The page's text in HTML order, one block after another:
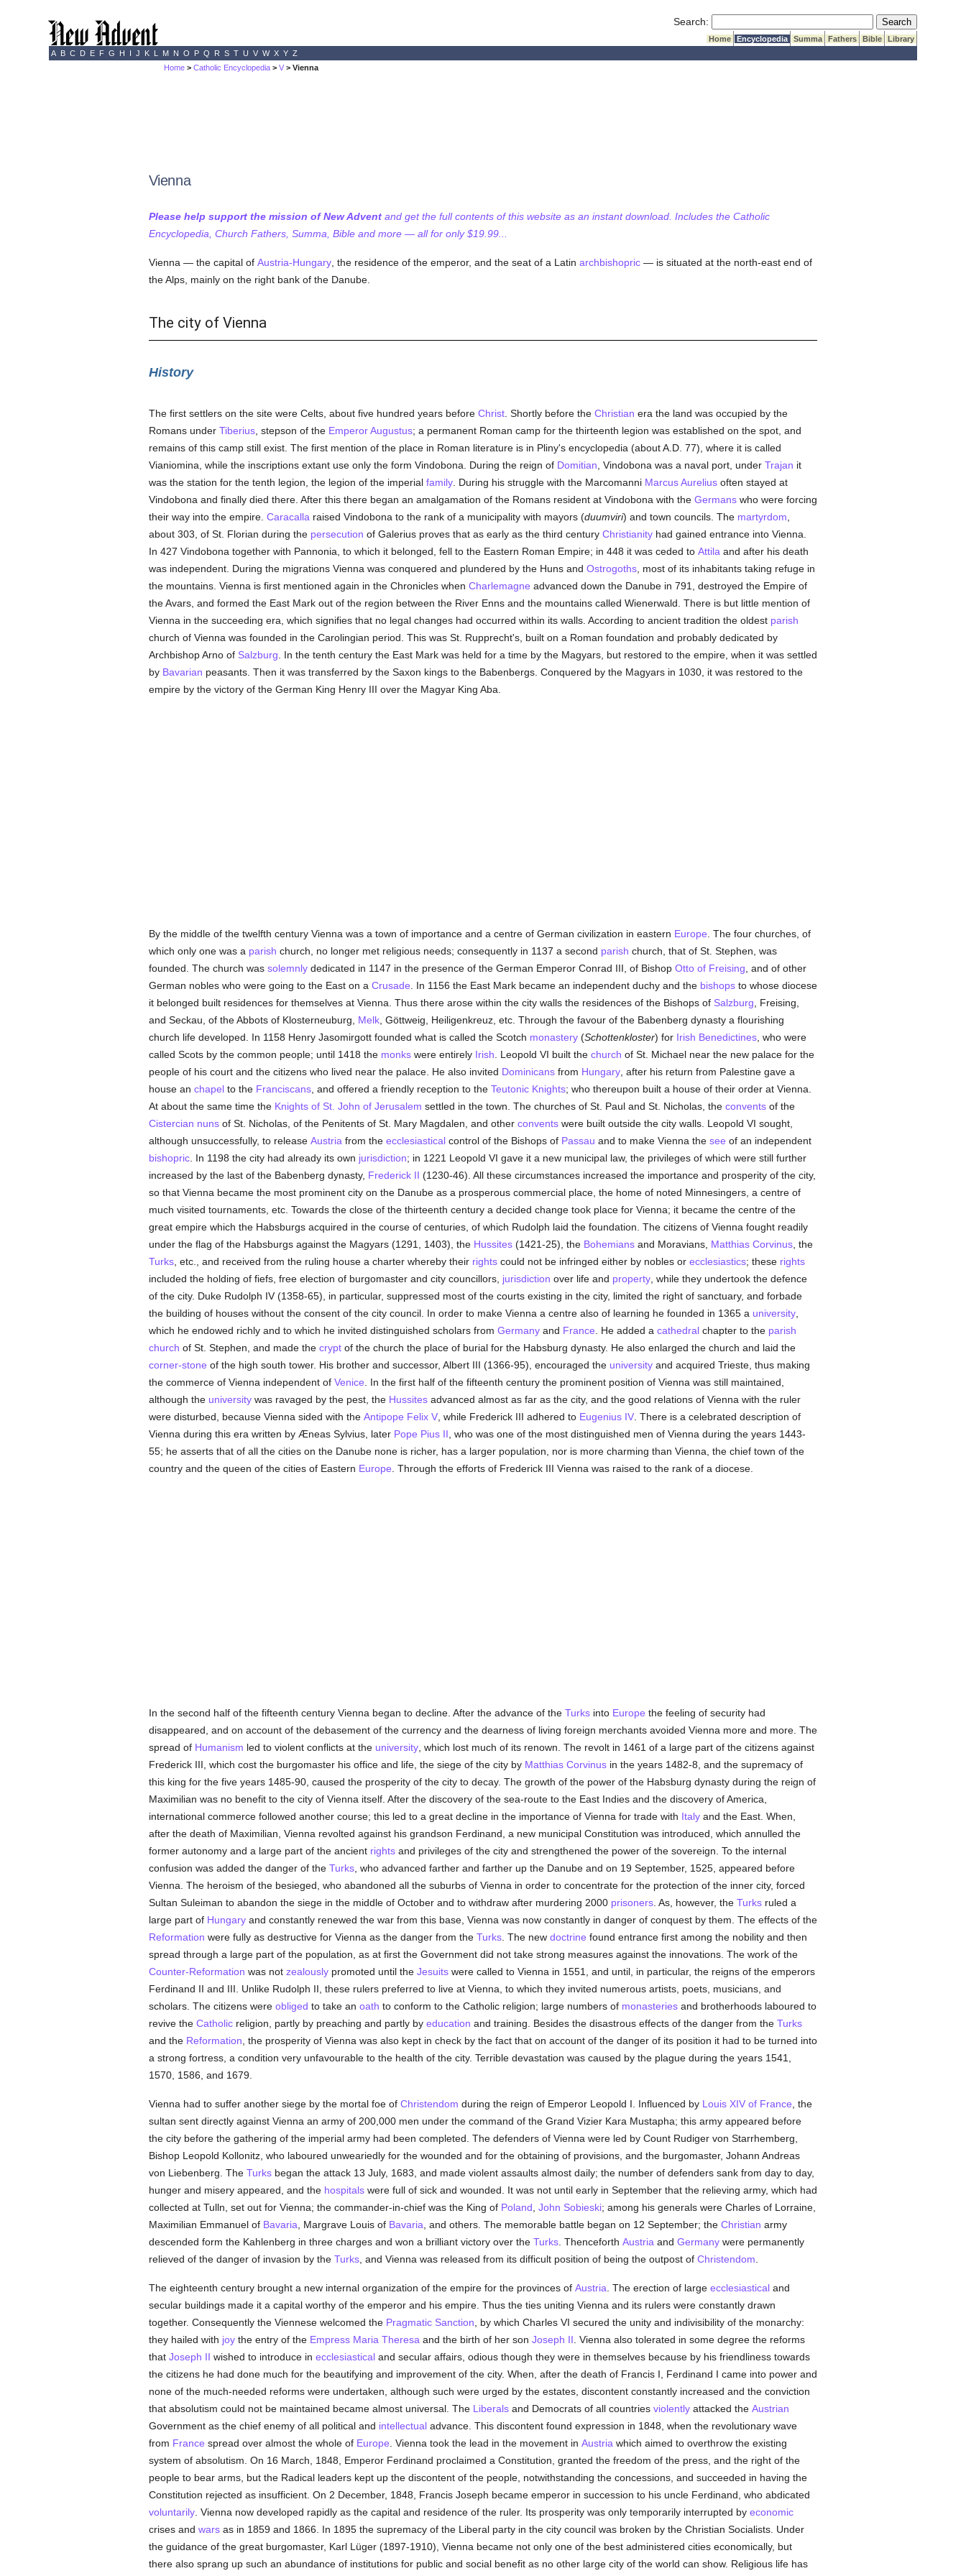
Search: Submit Search
Home Encyclopedia Summa Fathers Bible
Library
A B C D E F G H I J K L M N O P Q R S T U V W X Y Z
Home >Catholic Encyclopedia >V > Vienna
Vienna
Please help support the mission of New Adventand get the full contents of this website as an instant download. Includes the Catholic
Encyclopedia, Church Fathers, Summa, Bible and more — all for only $19.99...
Vienna — the capital of Austria-Hungary, the residence of the emperor, and the seat of a Latin archbishopric— is situated at the north-east end of
the Alps, mainly on the right bank of the Danube.
The city of Vienna
History
The first settlers on the site were Celts, about five hundred years before Christ. Shortly before the Christian era the land was occupied by the
Romans under Tiberius, stepson of the Emperor Augustus; a permanent Roman camp for the thirteenth legion was established on the spot, and
remains of this camp still exist. The first mention of the place in Roman literature is in Pliny's encyclopedia (about A.D. 77), where it is called
Vianiomina, while the inscriptions extant use only the form Vindobona. During the reign of Domitian , Vindobona was a naval port, under Trajan it
was the station for the tenth legion, the legion of the imperial family. During his struggle with the Marcomanni Marcus Aureliusoften stayed at
Vindobona and finally died there. After this there began an amalgamation of the Romans resident at Vindobona with the Germanswho were forcing
their way into the empire. Caracalla raised Vindobona to the rank of a municipality with mayors (duumviri) and town councils. The martyrdom
about 303, of St. Florian during the persecution of Galerius proves that as early as the third century Christianityhad gained entrance into Vienna.
In 427 Vindobona together with Pannonia, to which it belonged, fell to the Eastern Roman Empire; in 448 it was ceded to Attila and after his death
was independent. During the migrations Vienna was conquered and plundered by the Huns and Ostrogoths, most of its inhabitants taking refuge in
the mountains. Vienna is first mentioned again in the Chronicles when Charlemagne advanced down the Danube in 791, destroyed the Empire of
the Avars, and formed the East Mark out of the region between the River Enns and the mountains called Wienerwald. There is but little mention of
Vienna in the succeeding era, which signifies that no legal changes had occurred within its walls. According to ancient tradition the oldest parish
church of Vienna was founded in the Carolingian period. This was St. Rupprecht's, built on a Roman foundation and probably dedicated by
Archbishop Arno of Salzburg . In the tenth century the East Mark was held for a time by the Magyars, but restored to the empire, when it was settled
by Bavarian peasants. Then it was transferred by the Saxon kings to the Babenbergs. Conquered by the Magyars in 1030, it was restored to the
empire by the victory of the German King Henry III over the Magyar King Aba.
By the middle of the twelfth century Vienna was a town of importance and a centre of German civilization in eastern Europe . The four churches, of
which only one was a parish church, no longer met religious needs; consequently in 1137 a second parish church, that of St. Stephen, was
founded. The church was solemnlydedicated in 1147 in the presence of the German Emperor Conrad III, of Bishop Otto of Freising , and of other
German nobles who were going to the East on a Crusade . In 1156 the East Mark became an independent duchy and the bishopsto whose diocese
it belonged built residences for themselves at Vienna. Thus there arose within the city walls the residences of the Bishops of Salzburg , Freising,
and Seckau, of the Abbots of Klosterneuburg, Melk, Göttweig, Heiligenkreuz, etc. Through the favour of the Babenberg dynasty a flourishing
church life developed. In 1158 Henry Jasomirgott founded what is called the Scotch monastery(Schottenkloster) for Irish Benedictines, who were
called Scots by the common people; until 1418 the monkswere entirely Irish . Leopold VI built the church of St. Michael near the new palace for the
people of his court and the citizens who lived near the palace. He also invited Dominicansfrom Hungary, after his return from Palestine gave a
house an chapelto the Franciscans, and offered a friendly reception to the Teutonic Knights; who thereupon built a house of their order at Vienna.
At about the same time the Knights of St. John of Jerusalem settled in the town. The churches of St. Paul and St. Nicholas, the conventsof the
Cistercian nunsof St. Nicholas, of the Penitents of St. Mary Magdalen, and other conventswere built outside the city walls. Leopold VI sought,
although unsuccessfully, to release Austria from the ecclesiasticalcontrol of the Bishops of Passau and to make Vienna the see of an independent
bishopric. In 1198 the city had already its own jurisdiction; in 1221 Leopold VI gave it a new municipal law, the privileges of which were still further
increased by the last of the Babenberg dynasty, Frederick II (1230-46). All these circumstances increased the importance and prosperity of the city,
so that Vienna became the most prominent city on the Danube as a prosperous commercial place, the home of noted Minnesingers, a centre of
much visited tournaments, etc. Towards the close of the thirteenth century a decided change took place for Vienna; it became the centre of the
great empire which the Habsburgs acquired in the course of centuries, of which Rudolph laid the foundation. The citizens of Vienna fought readily
under the flag of the Habsburgs against the Magyars (1291, 1403), the Hussites(1421-25), the Bohemiansand Moravians, Matthias Corvinus, the
Turks, etc., and received from the ruling house a charter whereby their rightscould not be infringed either by nobles or ecclesiastics; these rights
included the holding of fiefs, free election of burgomaster and city councillors, jurisdiction over life and property, while they undertook the defence
of the city. Duke Rudolph IV (1358-65), in particular, suppressed most of the courts existing in the city, limited the right of sanctuary, and forbade
the building of houses without the consent of the city council. In order to make Vienna a centre also of learning he founded in 1365 a university,
which he endowed richly and to which he invited distinguished scholars from Germanyand France . He added a cathedralchapter to the parish
church of St. Stephen, and made the cryptof the church the place of burial for the Habsburg dynasty. He also enlarged the church and laid the
corner-stone of the high south tower. His brother and successor, Albert III (1366-95), encouraged the universityand acquired Trieste, thus making
the commerce of Vienna independent of Venice . In the first half of the fifteenth century the prominent position of Vienna was still maintained,
although the universitywas ravaged by the pest, the Hussitesadvanced almost as far as the city, and the good relations of Vienna with the ruler
were disturbed, because Vienna sided with the Antipope Felix V, while Frederick III adhered to Eugenius IV. There is a celebrated description of
Vienna during this era written by Æneas Sylvius, later Pope Pius II , who was one of the most distinguished men of Vienna during the years 1443-
55; he asserts that of all the cities on the Danube none is richer, has a larger population, nor is more charming than Vienna, the chief town of the
country and the queen of the cities of Eastern Europe . Through the efforts of Frederick III Vienna was raised to the rank of a diocese.
In the second half of the fifteenth century Vienna began to decline. After the advance of the Turksinto Europe the feeling of security had
disappeared, and on account of the debasement of the currency and the dearness of living foreign merchants avoided Vienna more and more. The
spread of Humanism led to violent conflicts at the university, which lost much of its renown. The revolt in 1461 of a large part of the citizens against
Frederick III, which cost the burgomaster his office and life, the siege of the city by Matthias Corvinusin the years 1482-8, and the supremacy of
this king for the five years 1485-90, caused the prosperity of the city to decay. The growth of the power of the Habsburg dynasty during the reign of
Maximilian was no benefit to the city of Vienna itself. After the discovery of the sea-route to the East Indies and the discovery of America,
international commerce followed another course; this led to a great decline in the importance of Vienna for trade with Italyand the East. When,
after the death of Maximilian, Vienna revolted against his grandson Ferdinand, a new municipal Constitution was introduced, which annulled the
former autonomy and a large part of the ancient rightsand privileges of the city and strengthened the power of the sovereign. To the internal
confusion was added the danger of the Turks, who advanced farther and farther up the Danube and on 19 September, 1525, appeared before
Vienna. The heroism of the besieged, who abandoned all the suburbs of Vienna in order to concentrate for the protection of the inner city, forced
Sultan Suleiman to abandon the siege in the middle of October and to withdraw after murdering 2000 prisoners. As, however, the Turksruled a
large part of Hungaryand constantly renewed the war from this base, Vienna was now constantly in danger of conquest by them. The effects of the
Reformation were fully as destructive for Vienna as the danger from the Turks. The new doctrine found entrance first among the nobility and then
spread through a large part of the population, as at first the Government did not take strong measures against the innovations. The work of the
Counter-Reformation was not zealouslypromoted until the Jesuitswere called to Vienna in 1551, and until, in particular, the reigns of the emperors
Ferdinand II and III. Unlike Rudolph II, these rulers preferred to live at Vienna, to which they invited numerous artists, poets, musicians, and
scholars. The citizens were obliged to take an oath to conform to the Catholic religion; large numbers of monasteriesand brotherhoods laboured to
revive the Catholicreligion, partly by preaching and partly by education and training. Besides the disastrous effects of the danger from the Turks
and the Reformation , the prosperity of Vienna was also kept in check by the fact that on account of the danger of its position it had to be turned into
a strong fortress, a condition very unfavourable to the health of the city. Terrible devastation was caused by the plague during the years 1541,
1570, 1586, and 1679.
Vienna had to suffer another siege by the mortal foe of Christendom during the reign of Emperor Leopold I. Influenced by Louis XIV of France , the
sultan sent directly against Vienna an army of 200,000 men under the command of the Grand Vizier Kara Mustapha; this army appeared before
the city before the gathering of the imperial army had been completed. The defenders of Vienna were led by Count Rudiger von Starrhemberg,
Bishop Leopold Kollonitz, who laboured unweariedly for the wounded and for the obtaining of provisions, and the burgomaster, Johann Andreas
von Liebenberg. The Turksbegan the attack 13 July, 1683, and made violent assaults almost daily; the number of defenders sank from day to day,
hunger and misery appeared, and the hospitalswere full of sick and wounded. It was not until early in September that the relieving army, which had
collected at Tulln, set out for Vienna; the commander-in-chief was the King of Poland John Sobieski; among his generals were Charles of Lorraine,
Maximilian Emmanuel of Bavaria , Margrave Louis of Bavaria , and others. The memorable battle began on 12 September; the Christian army
descended form the Kahlenberg in three charges and won a brilliant victory over the Turks. Thenceforth Austria and Germanywere permanently
relieved of the danger of invasion by the Turks, and Vienna was released from its difficult position of being the outpost of Christendom
The eighteenth century brought a new internal organization of the empire for the provinces of Austria . The erection of large ecclesiasticaland
secular buildings made it a capital worthy of the emperor and his empire. Thus the ties uniting Vienna and its rulers were constantly drawn
together. Consequently the Viennese welcomed the Pragmatic Sanction , by which Charles VI secured the unity and indivisibility of the monarchy:
they hailed with joythe entry of the Empress Maria Theresa and the birth of her son Joseph II . Vienna also tolerated in some degree the reforms
that Joseph II wished to introduce in ecclesiasticaland secular affairs, odious though they were in themselves because by his friendliness towards
the citizens he had done much for the beautifying and improvement of the city. When, after the death of Francis I, Ferdinand I came into power and
none of the much-needed reforms were undertaken, although such were urged by the estates, discontent constantly increased and the conviction
that absolutism could not be maintained became almost universal. The Liberalsand Democrats of all countries violentlyattacked the Austrian
Government as the chief enemy of all political and intellectualadvance. This discontent found expression in 1848, when the revolutionary wave
from France spread over almost the whole of Europe . Vienna took the lead in the movement in Austria which aimed to overthrow the existing
system of absolutism. On 16 March, 1848, Emperor Ferdinand proclaimed a Constitution, granted the freedom of the press, and the right of the
people to bear arms, but the Radical leaders kept up the discontent of the people, notwithstanding the concessions, and succeeded in having the
Constitution rejected as insufficient. On 2 December, 1848, Francis Joseph became emperor in succession to his uncle Ferdinand, who abdicated
voluntarily. Vienna now developed rapidly as the capital and residence of the ruler. Its prosperity was only temporarily interrupted by economic
crises and warsas in 1859 and 1866. In 1895 the supremacy of the Liberal party in the city council was broken by the Christian Socialists. Under
the guidance of the great burgomaster, Karl Lüger (1897-1910), Vienna became not only one of the best administered cities economically, but
there also sprang up such an abundance of institutions for public and social benefit as no other large city of the world can show. Religious life has